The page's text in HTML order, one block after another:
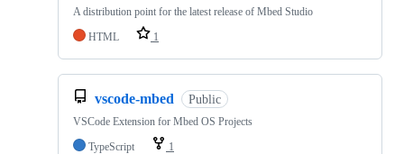
A distribution point for the latest release of Mbed Studio
HTML
1
vscode-mbed Public
VSCode Extension for Mbed OS Projects
TypeScript
1